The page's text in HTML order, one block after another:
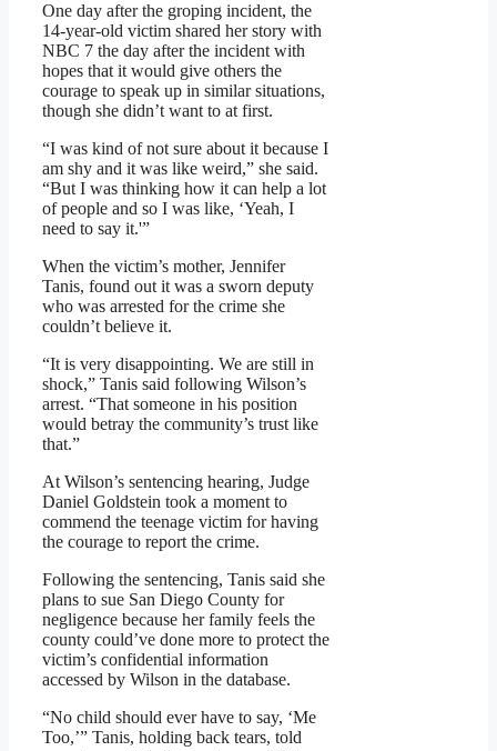
One day after the groping incident, the
14-year-old victim shared her story with
NBC 7 the day after the incident with
hopes that it would give others the
courage to speak up in similar situations,
though she didn’t want to at first.
“I was kind of not sure about it because I
am shy and it was like weird,” she said.
“But I was thinking how it can help a lot
of people and so I was like, ‘Yeah, I
need to say it.'”
When the victim’s mother, Jennifer
Tanis, found out it was a sworn deputy
who was arrested for the crime she
couldn’t believe it.
“It is very disappointing. We are still in
shock,” Tanis said following Wilson’s
arrest. “That someone in his position
would betray the community’s trust like
that.”
At Wilson’s sentencing hearing, Judge
Daniel Goldstein took a moment to
commend the teenage victim for having
the courage to report the crime.
Following the sentencing, Tanis said she
plans to sue San Diego County for
negligence because her family feels the
county could’ve done more to protect the
victim’s confidential information
accessed by Wilson in the database.
“No child should ever have to say, ‘Me
Too,’” Tanis, holding back tears, told